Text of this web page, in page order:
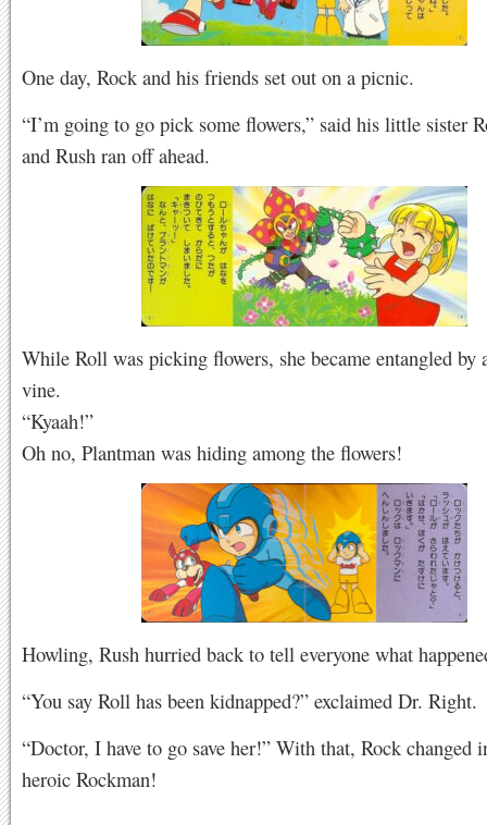
One day, Rock and his friends set out on a picnic.
“I’m going to go pick some flowers,” said his little sister
and Rush ran off ahead.
While Roll was picking flowers, she became entangled by
vine.
“Kyaah!”
Oh no, Plantman was hiding among the flowers!
Howling, Rush hurried back to tell everyone what
“You say Roll has been kidnapped?” exclaimed Dr. Right.
“Doctor, I have to go save her!” With that, Rock changed
heroic Rockman!